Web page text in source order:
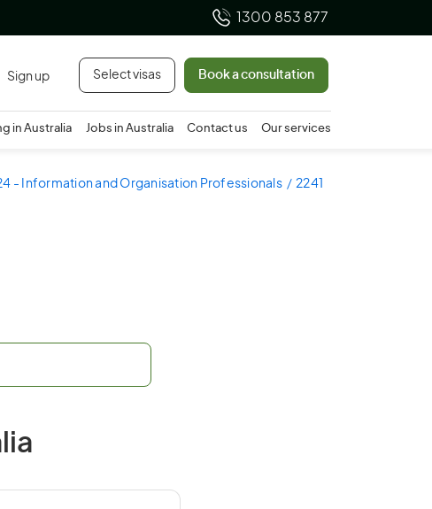
1300 853 877
Sign up Select visas Book a consultation
in Australia Jobs in Australia Contact us Our services
- Information and Organisation Professionals
2241